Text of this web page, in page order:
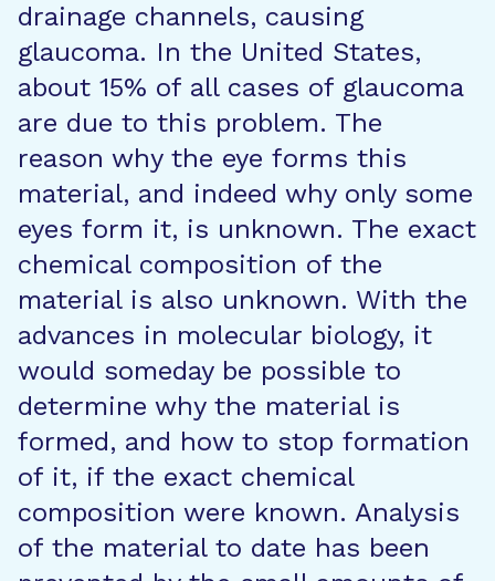
drainage channels, causing
glaucoma. In the United States,
about 15% of all cases of glaucoma
are due to this problem. The
reason why the eye forms this
material, and indeed why only some
eyes form it, is unknown. The exact
chemical composition of the
material is also unknown. With the
advances in molecular biology, it
would someday be possible to
determine why the material is
formed, and how to stop formation
of it, if the exact chemical
composition were known. Analysis
of the material to date has been